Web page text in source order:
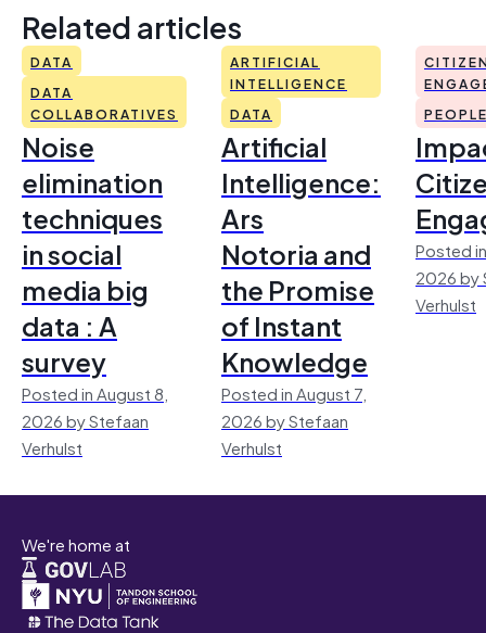
Related articles
DATA
DATA
COLLABORATIVES
Noise
elimination
techniques
in social
media big
data : A
survey
Posted in August 8,
2026 by Stefaan
Verhulst
ARTIFICIAL
INTELLIGENCE
DATA
Artificial
Intelligence:
Ars
Notoria and
the Promise
of Instant
Knowledge
Posted in August 7,
2026 by Stefaan
Verhulst
Posted
2026 by
Verhulst
We're home at